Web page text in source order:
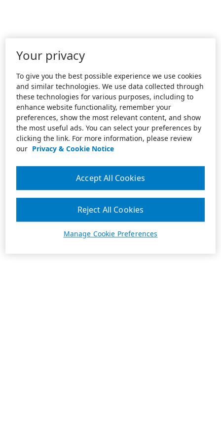
Your privacy
To give you the best possible experience we use cookies
and similar technologies. We use data collected through
these technologies for various purposes, including to
enhance website functionality, remember your
preferences, show the most relevant content, and show
the most useful ads. You can select your preferences by
clicking the link. For more information, please review
our Privacy & Cookie Notice
Manage Cookie Preferences
Reject All Cookies
Accept All Cookies